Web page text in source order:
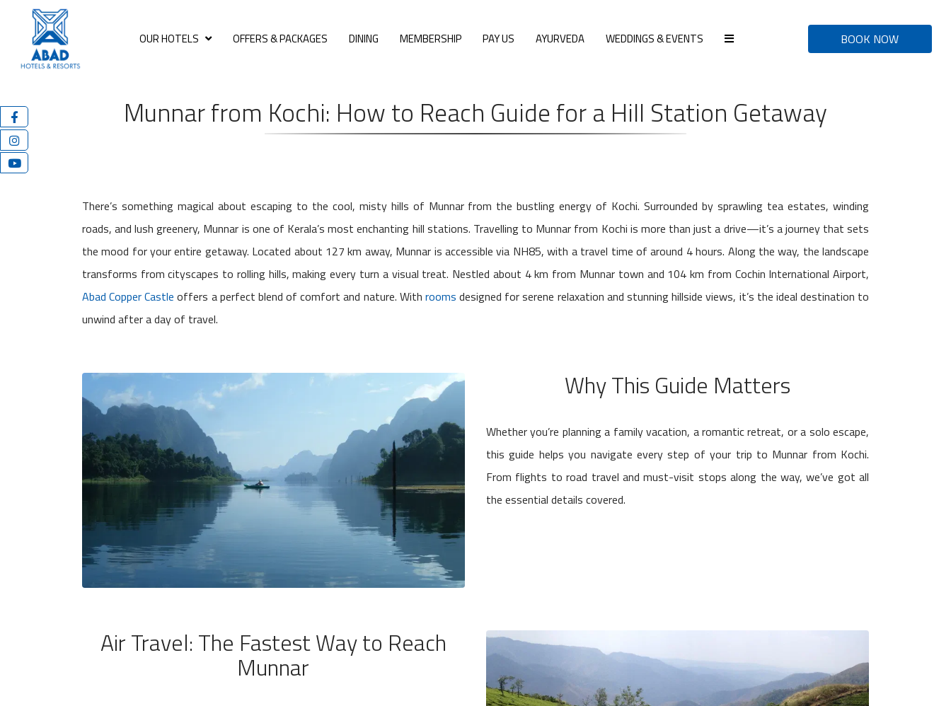
BOOK NOW
OUR HOTELS OFFERS & PACKAGES DINING MEMBERSHIP PAY US AYURVEDA WEDDINGS & EVENTS
Munnar from Kochi: How to Reach Guide for a Hill Station Getaway
There’s something magical about escaping to the cool, misty hills of Munnar from the bustling energy of Kochi. Surrounded by sprawling tea estates, winding
roads, and lush greenery, Munnar is one of Kerala’s most enchanting hill stations. Travelling to Munnar from Kochi is more than just a drive—it’s a journey that sets
the mood for your entire getaway. Located about 127 km away, Munnar is accessible via NH85, with a travel time of around 4 hours. Along the way, the landscape
transforms from cityscapes to rolling hills, making every turn a visual treat. Nestled about 4 km from Munnar town and 104 km from Cochin International Airport,
Abad Copper Castle offers a perfect blend of comfort and nature. With rooms designed for serene relaxation and stunning hillside views, it’s the ideal destination to
unwind after a day of travel.
Why This Guide Matters
Whether you’re planning a family vacation, a romantic retreat, or a solo escape,
this guide helps you navigate every step of your trip to Munnar from Kochi.
From flights to road travel and must-visit stops along the way, we’ve got all
the essential details covered.
Air Travel: The Fastest Way to Reach
Munnar